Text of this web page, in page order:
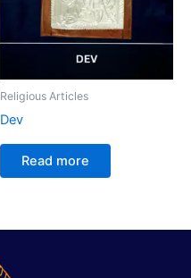
Religious Articles
Dev
Read more